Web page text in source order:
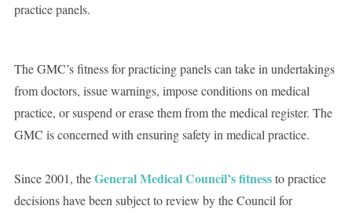
practice panels.
The GMC’s fitness for practicing panels can take in undertakings
from doctors, issue warnings, impose conditions on medical
practice, or suspend or erase them from the medical register. The
GMC is concerned with ensuring safety in medical practice.
Since 2001, theGeneral Medical Council’s fitnessto practice
decisions have been subject to review by the Council for